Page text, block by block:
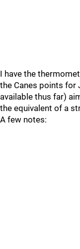
I have the
the Canes points for
available thus far)
the equivalent of a
A few notes: